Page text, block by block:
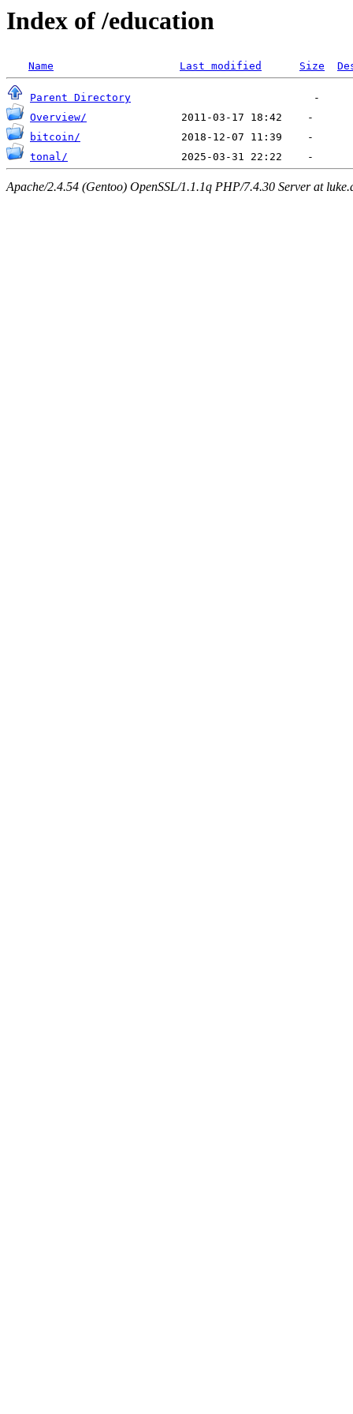
Index of /education
Name Last modified Size
Parent Directory
Overview/
bitcoin/
tonal/
Apache/2.4.54 (Gentoo) OpenSSL/1.1.1q PHP/7.4.30 Server at